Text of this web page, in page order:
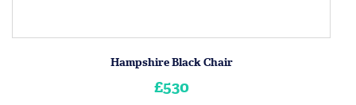
Hampshire Black Chair
£530